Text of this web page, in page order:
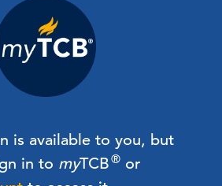
is available to you, but
in to myTCB® or